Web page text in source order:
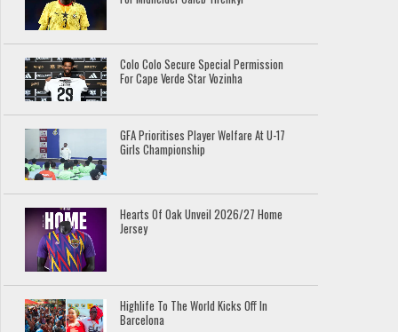
Colo Colo Secure Special Permission
For Cape Verde Star Vozinha
GFA Prioritises Player Welfare At U-17
Girls Championship
Hearts Of Oak Unveil 2026/27 Home
Jersey
Highlife To The World Kicks Off In
Barcelona